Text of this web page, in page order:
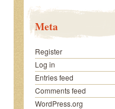
Meta
Register
Log in
Entries feed
Comments feed
WordPress.org